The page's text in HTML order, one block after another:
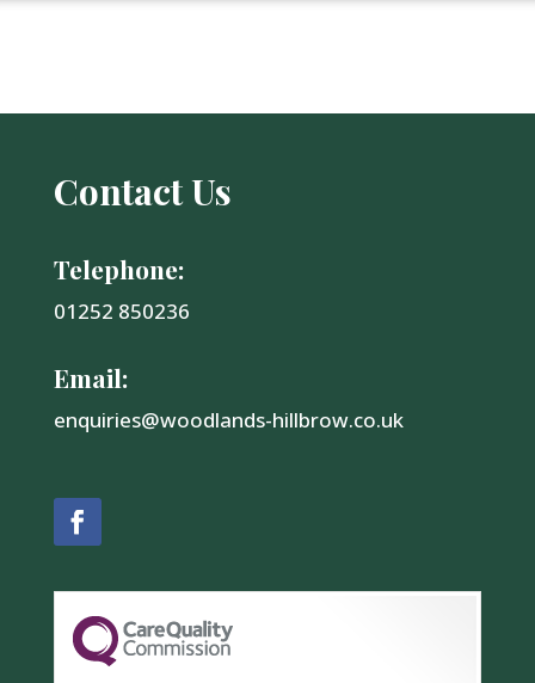
Contact Us
Telephone:
01252 850236
Email:
enquiries@woodlands-hillbrow.co.uk